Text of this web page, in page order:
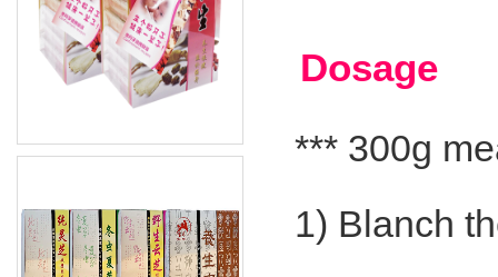
Dosage
*** 300g
1) Blanch